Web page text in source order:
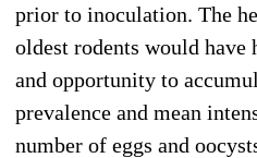
prior to inoculation. The
oldest rodents would have
and opportunity to
prevalence and mean
number of eggs and